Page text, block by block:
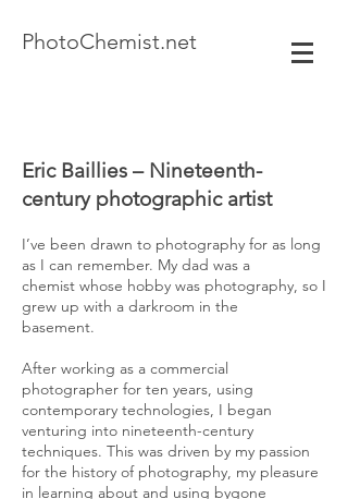
PhotoChemist.net
Eric Baillies – Nineteenth-
century photographic artist
I’ve been drawn to photography for as long
as I can remember. My dad was a
chemist whose hobby was photography, so I
grew up with a darkroom in the
basement.
After working as a commercial
photographer for ten years, using
contemporary technologies, I began
venturing into nineteenth-century
techniques. This was driven by my passion
for the history of photography, my pleasure
in learning about and using bygone